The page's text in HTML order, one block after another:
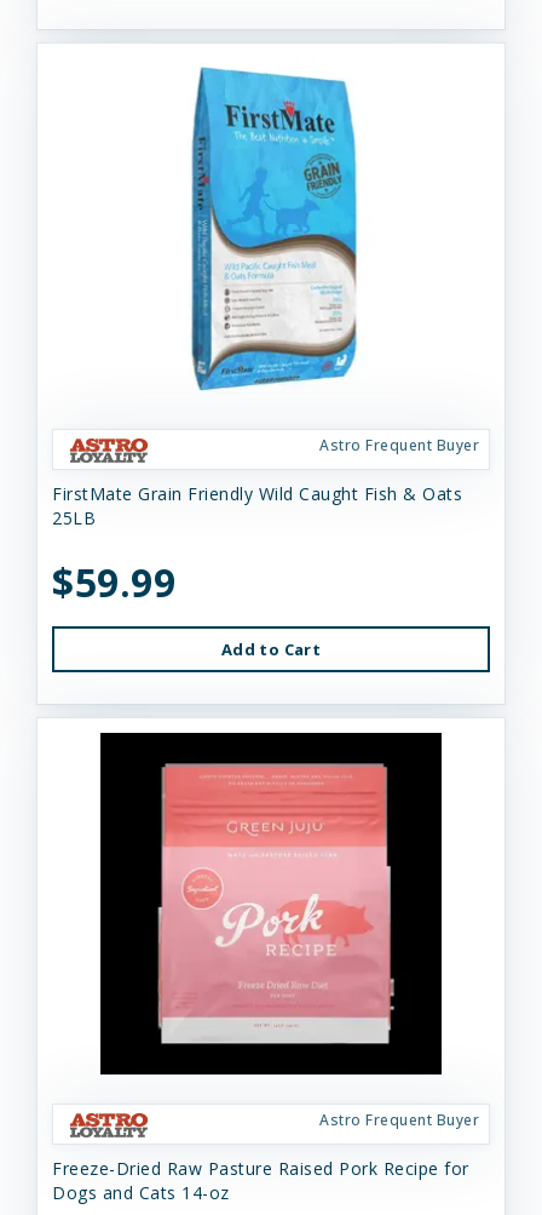
Astro Frequent Buyer
FirstMate Grain Friendly Wild Caught Fish & Oats
25LB
$59.99
Add to Cart
Astro Frequent Buyer
Freeze-Dried Raw Pasture Raised Pork Recipe for
Dogs and Cats 14-oz